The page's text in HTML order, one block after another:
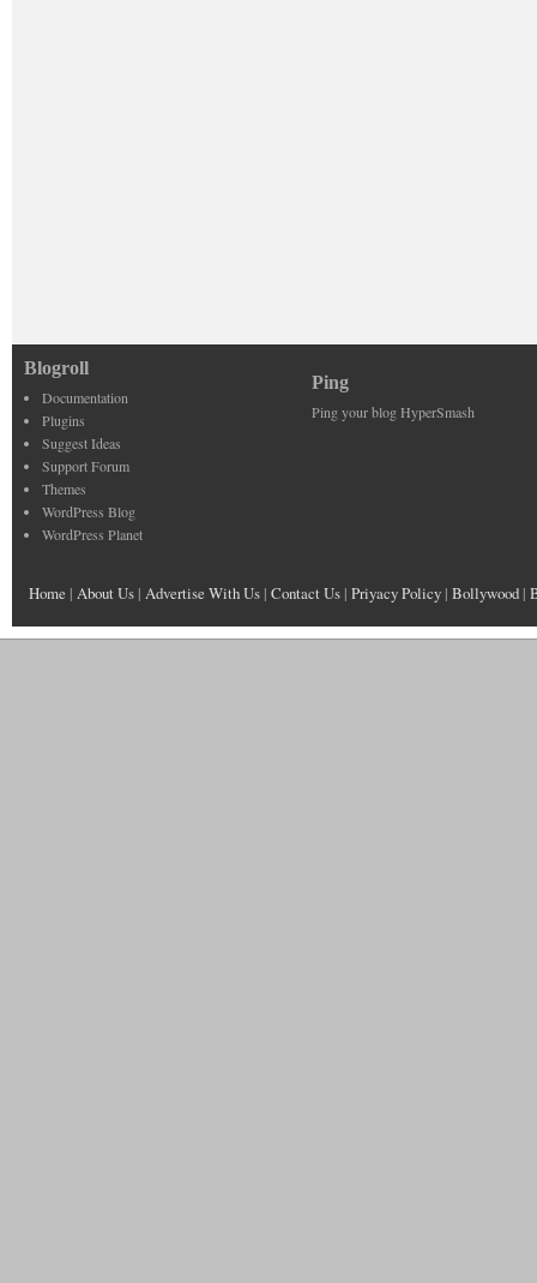
Blogroll
Documentation
Plugins
Suggest Ideas
Support Forum
Themes
WordPress Blog
WordPress Planet
Ping
Ping your blog HyperSmash
Home | About Us| Advertise With Us| Contact Us| Priyacy Policy| Bollywood|